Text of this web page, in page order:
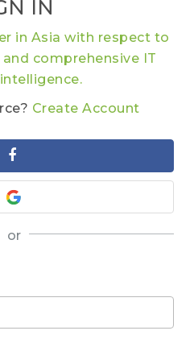
IN
in Asia with respect to
comprehensive IT
Create Account
or